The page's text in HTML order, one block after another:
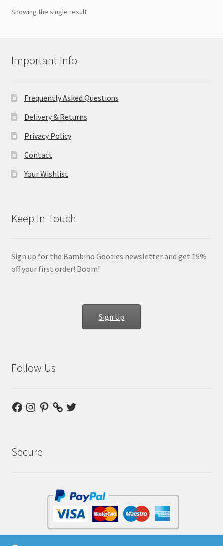
Showing the single result
Important Info
Frequently Asked Questions
Delivery & Returns
Privacy Policy
Contact
Your Wishlist
Keep In Touch
Sign up for the Bambino Goodies newsletter and get 15%
off your first order! Boom!
Sign Up
Follow Us
Facebook
Instagram
PinterestTwitter
Secure